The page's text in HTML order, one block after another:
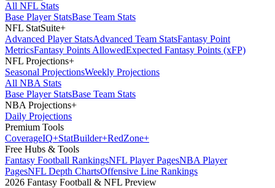
All NFL Stats
Base Player StatsBase Team Stats
NFL StatSuite+
Advanced Player StatsAdvanced Team StatsFantasy Point
MetricsFantasy Points AllowedExpected Fantasy Points (xFP)
NFL Projections+
Seasonal ProjectionsWeekly Projections
All NBA Stats
Base Player StatsBase Team Stats
NBA Projections+
Daily Projections
Premium Tools
CoverageIQ+StatBuilder+RedZone+
Free Hubs & Tools
Fantasy Football RankingsNFL Player PagesNBA Player
PagesNFL Depth ChartsOffensive Line Rankings
2026 Fantasy Football & NFL Preview